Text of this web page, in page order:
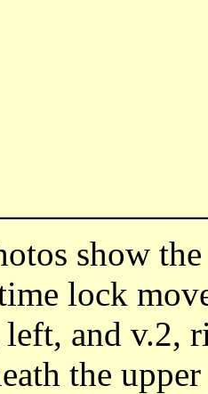
show
lock
and v.2,
the